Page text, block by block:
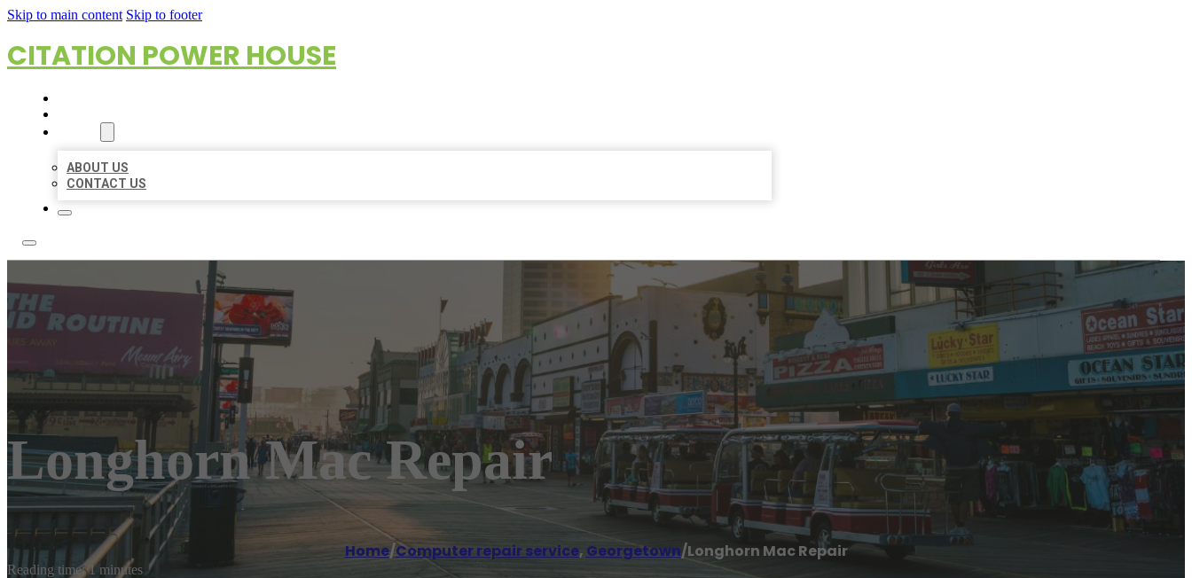
Skip to main content Skip to footer
CITATION POWER HOUSE
ABOUT US
CONTACT US
Longhorn Mac Repair
Home/Computer repair service, Georgetown/Longhorn Mac Repair
Reading time: 1 minutes